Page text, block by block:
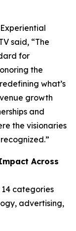
said, “The
for
the
what’s
growth
and
the visionaries
Across
categories
advertising,